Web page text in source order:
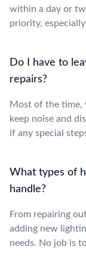
within a day or
priority,
Do I have to
repairs?
Most of the time,
keep noise and
if any special
What types of
handle?
From repairing
adding new
needs. No job is